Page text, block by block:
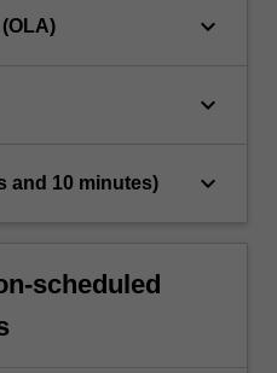
keyboard_arrow_down
keyboard_arrow_down
and 10 minutes) keyboard_arrow_down
scheduled